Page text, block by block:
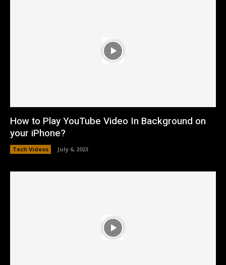
How to Play YouTube Video In Background on
your iPhone?
Tech Videos July 6, 2023